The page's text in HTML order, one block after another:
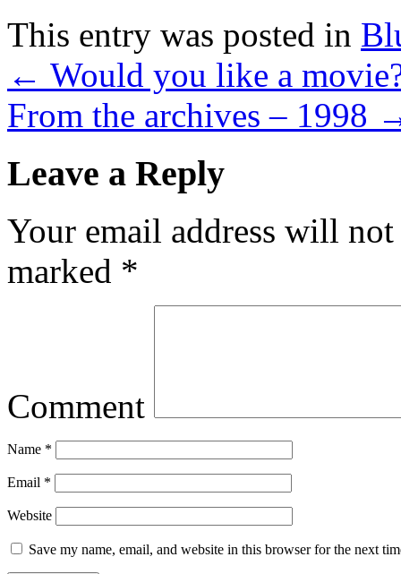
This entry was posted in
← Would you like a
From the archives – 1998
Leave a Reply
Your email address will
marked *
Comment
Name *
Email *
Website
Save my name, email, and website in this browser for the next